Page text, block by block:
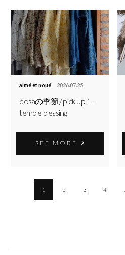
aimé et noué 2026.07.25
dosaの季節 / pick up.1 –
temple blessing
SEE MORE
1 2 3 4